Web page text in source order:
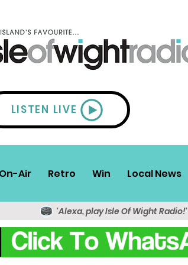
LISTEN LIVE
On-Air Retro Win Local News
'Alexa, play Isle Of Wight Radio!'